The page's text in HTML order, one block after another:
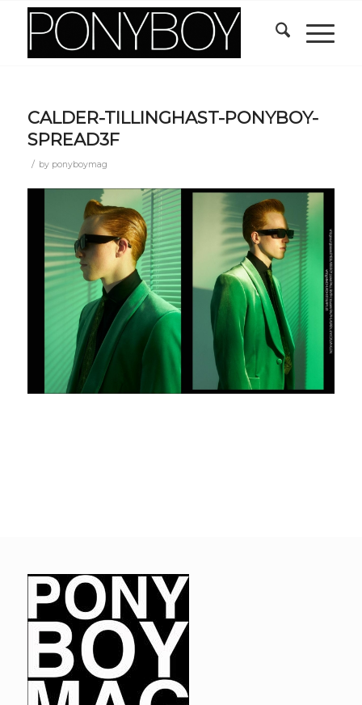
CALDER-TILLINGHAST-PONYBOY-
SPREAD3F
/ by ponyboymag